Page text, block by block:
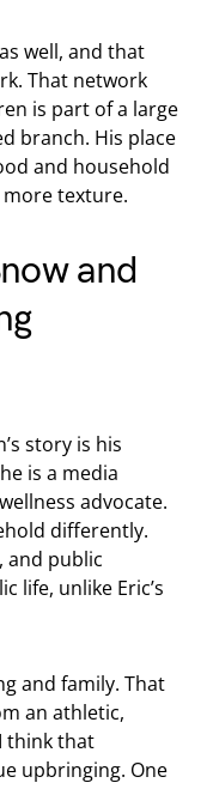
well, and that
That network
is part of a large
branch. His place
and household
texture.
and
story is his
is a media
advocate.
differently.
and public
life, unlike Eric’s
and family. That
an athletic,
think that
upbringing. One